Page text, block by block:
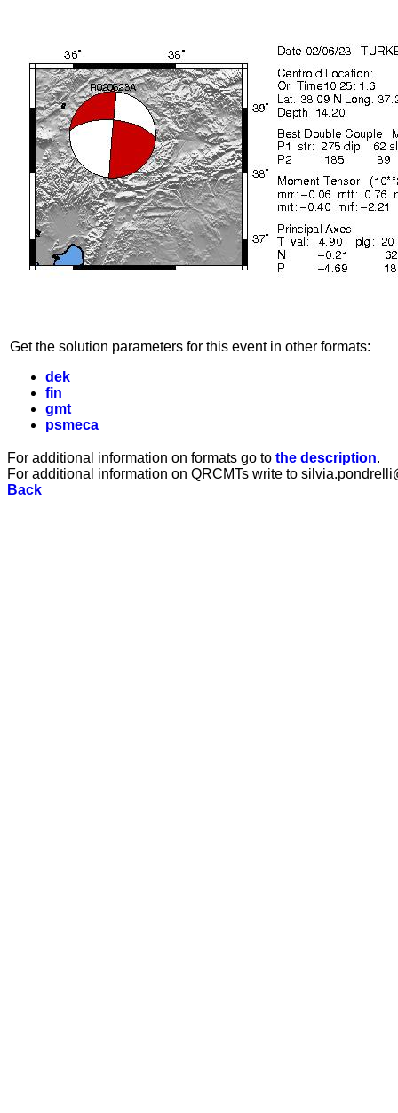
Get the solution parameters for this event in other formats:
dek
fin
gmt
psmeca
For additional information on formats go to the description.
For additional information on QRCMTs write to
Back